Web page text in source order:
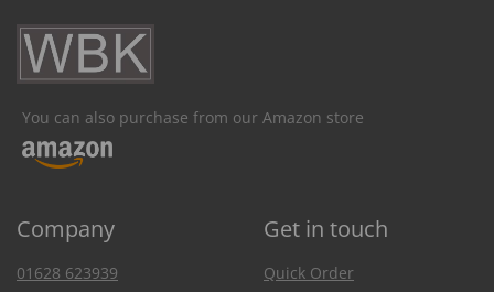
You can also purchase from our Amazon store
Company Get in touch
01628 623939
Quick Order